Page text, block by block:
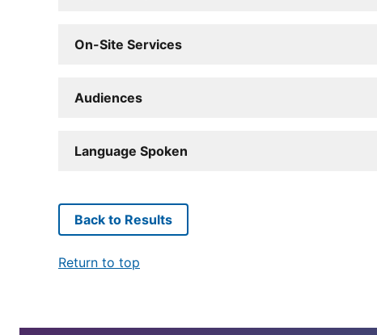
On-Site Services
Audiences
Language Spoken
Back to Results
Return to top